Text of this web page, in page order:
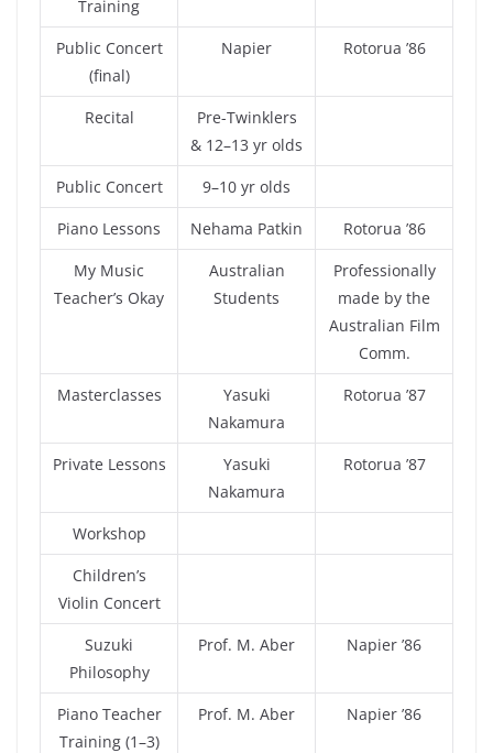
Training
Public Concert
(final)
Napier Rotorua ’86
Recital
Pre-Twinklers
& 12–13 yr olds
Public Concert
9–10 yr olds
Piano Lessons
Nehama Patkin
Rotorua ’86
My Music
Teacher’s Okay
Australian
Students
Professionally
made by the
Australian Film
Comm.
Masterclasses
Yasuki
Nakamura
Rotorua ’87
Private Lessons
Yasuki
Nakamura
Rotorua ’87
Workshop
Children’s
Violin Concert
Suzuki
Philosophy
Prof. M. Aber Napier ’86
Piano Teacher
Training (1–3)
Prof. M. Aber Napier ’86